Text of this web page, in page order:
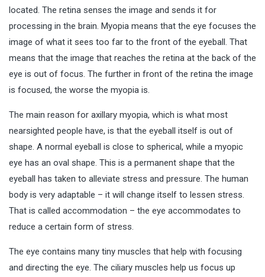
located. The retina senses the image and sends it for
processing in the brain. Myopia means that the eye focuses the
image of what it sees too far to the front of the eyeball. That
means that the image that reaches the retina at the back of the
eye is out of focus. The further in front of the retina the image
is focused, the worse the myopia is.
The main reason for axillary myopia, which is what most
nearsighted people have, is that the eyeball itself is out of
shape. A normal eyeball is close to spherical, while a myopic
eye has an oval shape. This is a permanent shape that the
eyeball has taken to alleviate stress and pressure. The human
body is very adaptable – it will change itself to lessen stress.
That is called accommodation – the eye accommodates to
reduce a certain form of stress.
The eye contains many tiny muscles that help with focusing
and directing the eye. The ciliary muscles help us focus up